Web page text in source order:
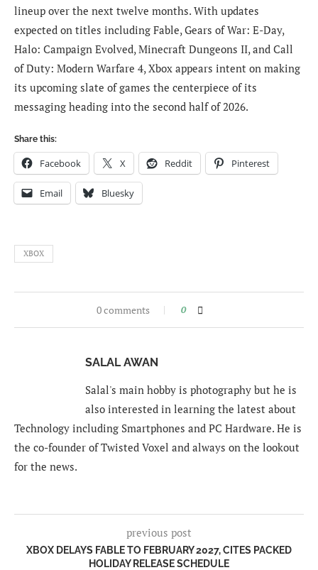
lineup over the next twelve months. With updates
expected on titles including Fable, Gears of War: E-Day,
Halo: Campaign Evolved, Minecraft Dungeons II, and Call
of Duty: Modern Warfare 4, Xbox appears intent on making
its upcoming slate of games the centerpiece of its
messaging heading into the second half of 2026.
Share this:
Facebook X Reddit Pinterest
Email Bluesky
XBOX
0 comments 0
SALAL AWAN
Salal's main hobby is photography but he is
also interested in learning the latest about
Technology including Smartphones and PC Hardware. He is
the co-founder of Twisted Voxel and always on the lookout
for the news.
previous post
XBOX DELAYS FABLE TO FEBRUARY 2027, CITES PACKED
HOLIDAY RELEASE SCHEDULE